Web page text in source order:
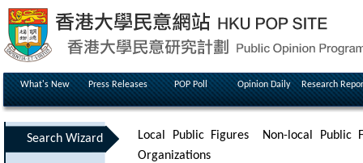
What's New Press Releases POP Poll Opinion Daily Research
Search Wizard Local Public Figures
Non-local Public
Organizations